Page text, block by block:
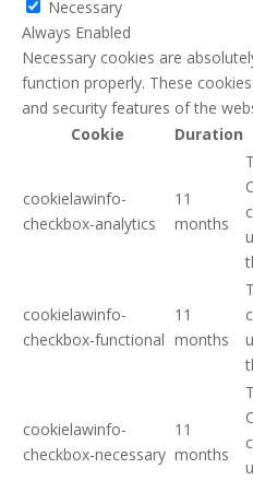
Necessary
Always Enabled
Necessary cookies are
function properly. These
and security features of the
Cookie
Duration
cookielawinfo-
checkbox-analytics
11
months
cookielawinfo-
checkbox-functional
11
months
cookielawinfo-
checkbox-necessary
11
months